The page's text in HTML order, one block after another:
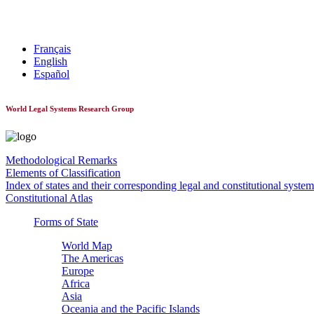
Français
English
Español
World Legal Systems Research Group
Methodological Remarks
Elements of Classification
Index of states and their corresponding legal and constitutional
Constitutional Atlas
Forms of State
World Map
The Americas
Europe
Africa
Asia
Oceania and the Pacific Islands